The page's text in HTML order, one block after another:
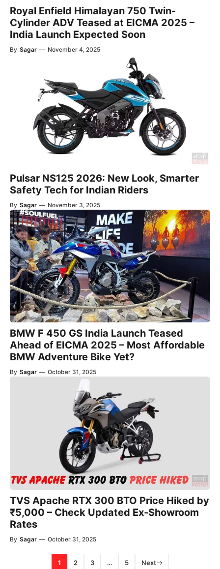
Royal Enfield Himalayan 750 Twin-
Cylinder ADV Teased at EICMA 2025 –
India Launch Expected Soon
By Sagar — November 4, 2025
Pulsar NS125 2026: New Look, Smarter
Safety Tech for Indian Riders
By Sagar — November 3, 2025
BMW F 450 GS India Launch Teased
Ahead of EICMA 2025 – Most Affordable
BMW Adventure Bike Yet?
By Sagar — October 31, 2025
TVS Apache RTX 300 BTO Price Hiked by
₹5,000 – Check Updated Ex-Showroom
Rates
By Sagar — October 31, 2025
1 2 3 … 5 Next